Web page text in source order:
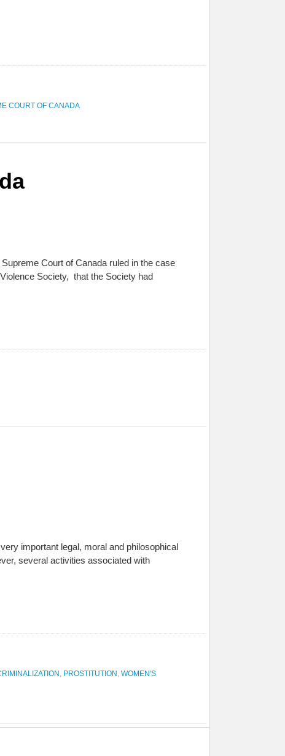
COURT OF CANADA
Court of Canada ruled in the case
Society, that the Society had
important legal, moral and philosophical
several activities associated with
, PROSTITUTION , WOMEN'S